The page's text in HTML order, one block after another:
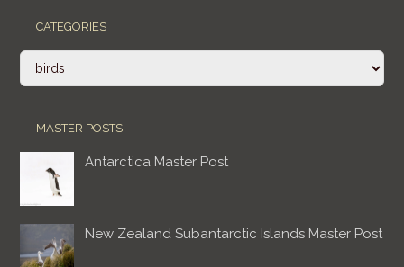
CATEGORIES
Categories
MASTER POSTS
Antarctica Master Post
New Zealand Subantarctic Islands Master Post